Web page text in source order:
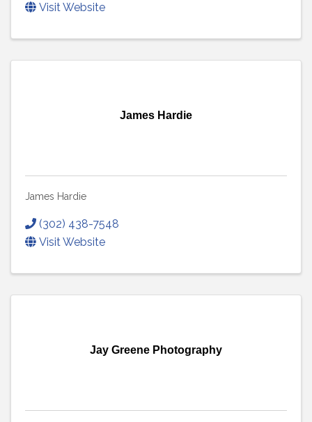
Visit Website
James Hardie
James Hardie
(302) 438-7548
Visit Website
Jay Greene Photography